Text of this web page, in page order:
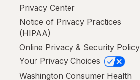
Privacy Center
Notice of Privacy Practices
(HIPAA)
Online Privacy & Security Policy
Your Privacy Choices
Washington Consumer Health